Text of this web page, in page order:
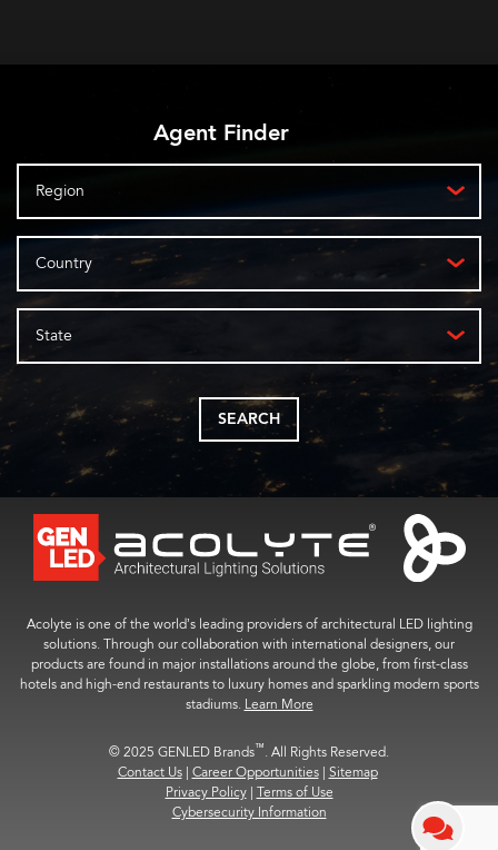
Agent Finder
Region
Country
State
SEARCH
Acolyte is one of the world’s leading providers of architectural LED lighting
solutions. Through our collaboration with international designers, our
products are found in major installations around the globe, from first-class
hotels and high-end restaurants to luxury homes and sparkling modern sports
stadiums. Learn More
© 2025 GENLED Brands™. All Rights Reserved.
Contact Us | Career Opportunities | Sitemap
Privacy Policy | Terms of Use
Cybersecurity Information